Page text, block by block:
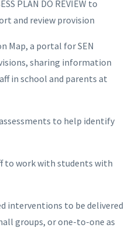
PLAN DO REVIEW to
and review provision
Map, a portal for SEN
sharing information
in school and parents at
to help identify
to work with students with
interventions to be delivered
groups, or one-to-one as